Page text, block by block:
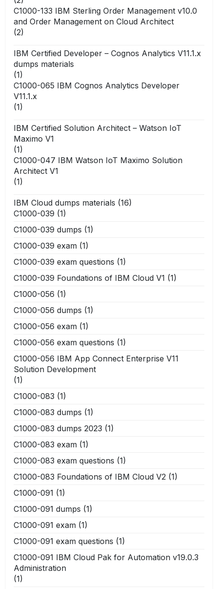
C1000-133 IBM Sterling Order Management v10.0
and Order Management on Cloud Architect
(2)
IBM Certified Developer – Cognos Analytics V11.1.x
dumps materials
(1)
C1000-065 IBM Cognos Analytics Developer
V11.1.x
(1)
IBM Certified Solution Architect – Watson IoT
Maximo V1
(1)
C1000-047 IBM Watson IoT Maximo Solution
Architect V1
(1)
IBM Cloud dumps materials (16)
C1000-039 (1)
C1000-039 dumps (1)
C1000-039 exam (1)
C1000-039 exam questions (1)
C1000-039 Foundations of IBM Cloud V1 (1)
C1000-056 (1)
C1000-056 dumps (1)
C1000-056 exam (1)
C1000-056 exam questions (1)
C1000-056 IBM App Connect Enterprise V11
Solution Development
(1)
C1000-083 (1)
C1000-083 dumps (1)
C1000-083 dumps 2023 (1)
C1000-083 exam (1)
C1000-083 exam questions (1)
C1000-083 Foundations of IBM Cloud V2 (1)
C1000-091 (1)
C1000-091 dumps (1)
C1000-091 exam (1)
C1000-091 exam questions (1)
C1000-091 IBM Cloud Pak for Automation v19.0.3
Administration
(1)